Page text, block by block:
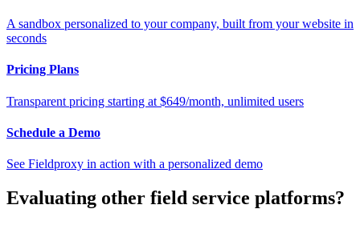
A sandbox personalized to your company, built from your website in
seconds
Pricing Plans
Transparent pricing starting at $649/month, unlimited users
Schedule a Demo
See Fieldproxy in action with a personalized demo
Evaluating other field service platforms?